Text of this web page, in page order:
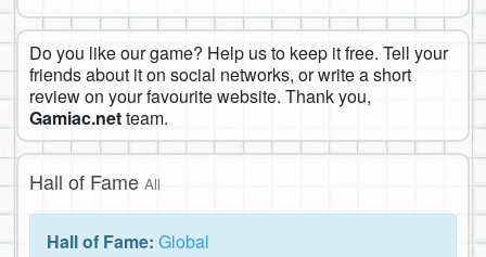
Do you like our game? Help us to keep it free. Tell your
friends about it on social networks, or write a short
review on your favourite website. Thank you,
Gamiac.netteam.
Hall of Fame All
Hall of Fame: Global